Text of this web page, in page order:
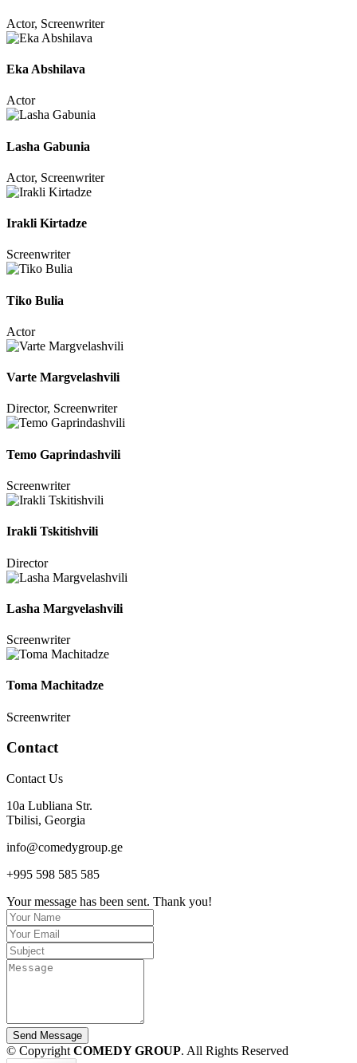
Actor, Screenwriter
Eka Abshilava
Actor
Lasha Gabunia
Actor, Screenwriter
Irakli Kirtadze
Screenwriter
Tiko Bulia
Actor
Varte Margvelashvili
Director, Screenwriter
Temo Gaprindashvili
Screenwriter
Irakli Tskitishvili
Director
Lasha Margvelashvili
Screenwriter
Toma Machitadze
Screenwriter
Contact
Contact Us
10a Lubliana Str.
Tbilisi, Georgia
info@comedygroup.ge
+995 598 585 585
Your message has been sent. Thank you!
Send Message
© Copyright COMEDY GROUP. All Rights Reserved